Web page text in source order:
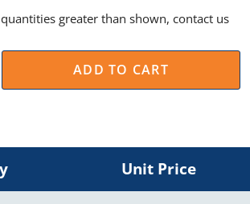
greater than shown, contact us
ADD TO CART
Unit Price